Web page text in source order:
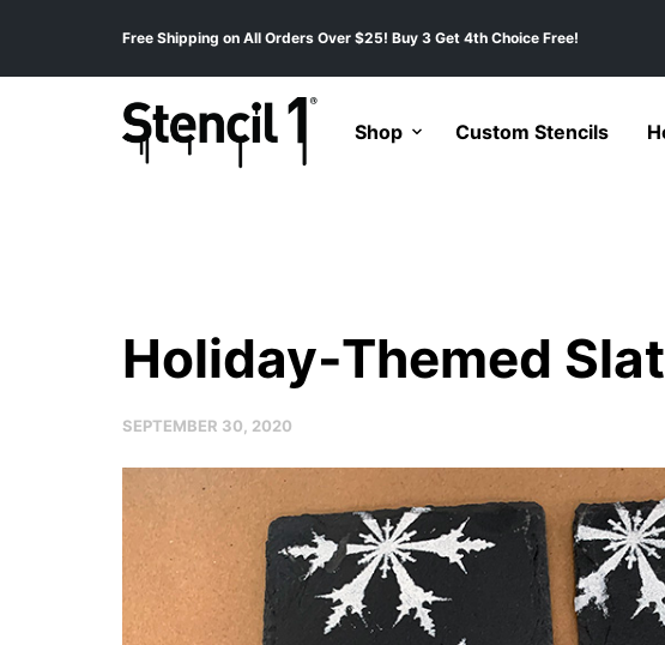
Free Shipping on All Orders Over $25! Buy 3 Get 4th Choice Free!
Shop Custom Stencils
Holiday-Themed
SEPTEMBER 30, 2020